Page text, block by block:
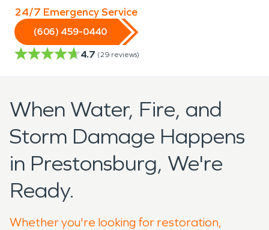
24/7 Emergency Service
(606) 459-0440
4.7 (29 reviews)
When Water, Fire, and
Storm Damage Happens
in Prestonsburg, We're
Ready.
Whether you're looking for restoration,